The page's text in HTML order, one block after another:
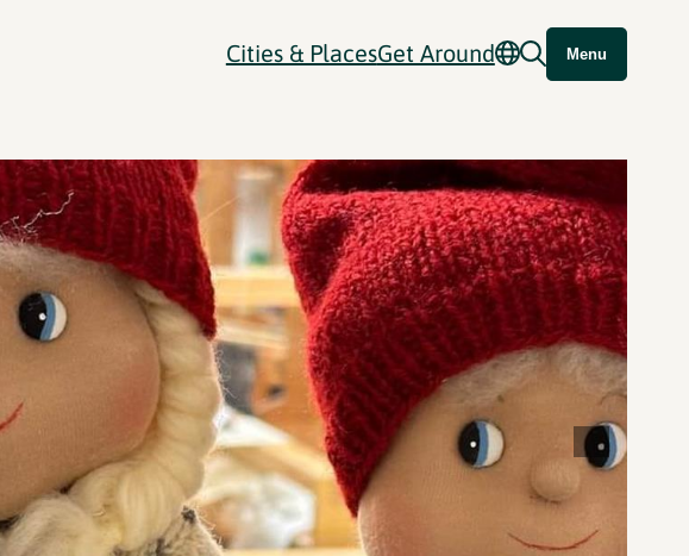
Cities & PlacesGet Around Menu